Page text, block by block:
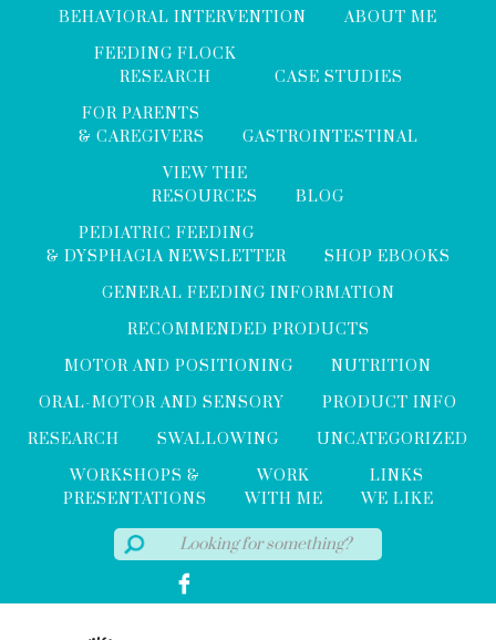
BEHAVIORAL INTERVENTION
ABOUT ME
FEEDING FLOCK
RESEARCH
CASE STUDIES
FOR PARENTS
& CAREGIVERS
GASTROINTESTINAL
VIEW THE
RESOURCES
BLOG
PEDIATRIC FEEDING
& DYSPHAGIA NEWSLETTER
SHOP EBOOKS
GENERAL FEEDING INFORMATION
RECOMMENDED PRODUCTS
MOTOR AND POSITIONING
NUTRITION
ORAL-MOTOR AND SENSORY
PRODUCT INFO
RESEARCH
SWALLOWING
UNCATEGORIZED
WORKSHOPS &
PRESENTATIONS
WORK
WITH ME
LINKS
WE LIKE